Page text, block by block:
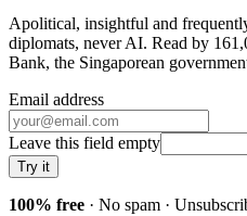
Apolitical, insightful and
diplomats, never AI. Read by
Bank, the Singaporean
Email address
Leave this field empty
Try it
100% free · No spam ·